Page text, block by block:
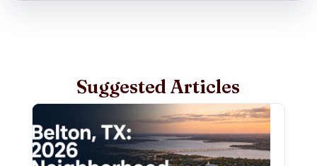
Suggested Articles